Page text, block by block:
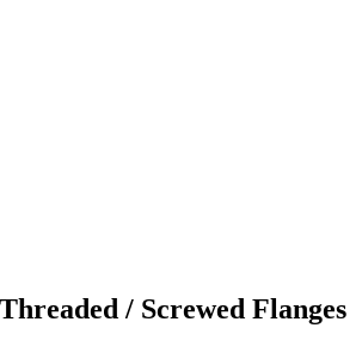
/ Screwed Flanges